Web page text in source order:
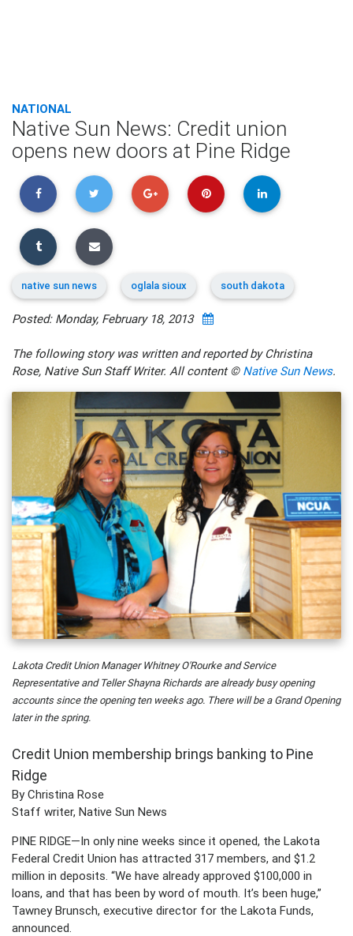
NATIONAL
Native Sun News: Credit union
opens new doors at Pine Ridge
native sun news oglala sioux south dakota
Posted: Monday, February 18, 2013
The following story was written and reported by Christina
Rose, Native Sun Staff Writer. All content © Native Sun News.
Lakota Credit Union Manager Whitney O'Rourke and Service
Representative and Teller Shayna Richards are already busy opening
accounts since the opening ten weeks ago. There will be a Grand Opening
later in the spring.
Credit Union membership brings banking to Pine
Ridge
By Christina Rose
Staff writer, Native Sun News
PINE RIDGE—In only nine weeks since it opened, the Lakota
Federal Credit Union has attracted 317 members, and $1.2
million in deposits. “We have already approved $100,000 in
loans, and that has been by word of mouth. It’s been huge,”
Tawney Brunsch, executive director for the Lakota Funds,
announced.